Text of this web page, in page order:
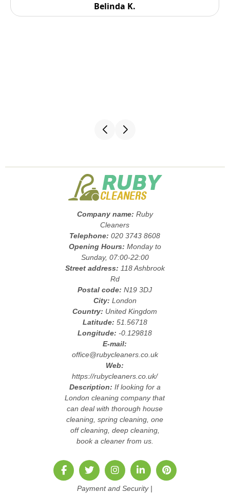
Belinda K.
Company name: Ruby
Cleaners
Telephone:020 3743 8608
Opening Hours: Monday to
Sunday, 07:00-22:00
Street address: 118 Ashbrook
Rd
Postal code:N19 3DJ
City: London
Country: United Kingdom
Latitude: 51.56718
Longitude:-0.129818
E-mail:
office@rubycleaners.co.uk
Web:
https://rubycleaners.co.uk/
Description: If looking for a
London cleaning company that
can deal with thorough house
cleaning, spring cleaning, one
off cleaning, deep cleaning,
book a cleaner from us.
Payment and Security|